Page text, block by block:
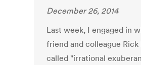
December 26, 2014
Last week, I engaged in
friend and colleague Rick
called "irrational